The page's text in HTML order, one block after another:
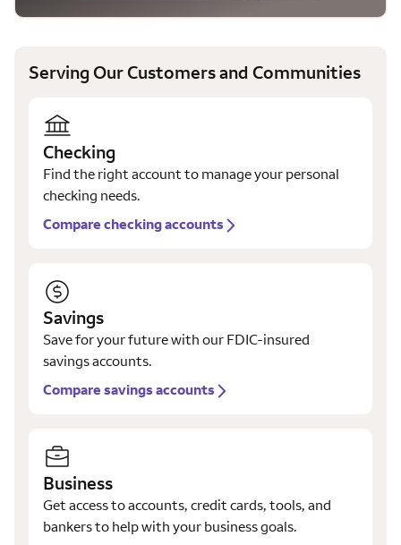
Serving Our Customers and Communities
Checking
Find the right account to manage your personal
checking needs.
Compare checking accounts
Savings
Save for your future with our FDIC-insured
savings accounts.
Compare savings accounts
Business
Get access to accounts, credit cards, tools, and
bankers to help with your business goals.